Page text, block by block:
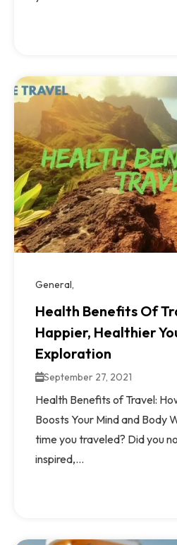
General
Health Benefits Of
Happier, Healthier
Exploration
September 27, 2021
Health Benefits of Travel:
Boosts Your Mind and Body
time you traveled? Did you
inspired,...